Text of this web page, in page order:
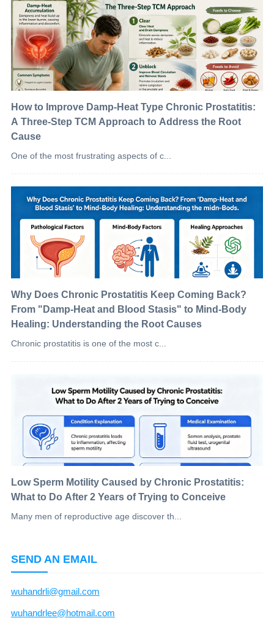
How to Improve Damp-Heat Type Chronic Prostatitis:
A Three-Step TCM Approach to Address the Root
Cause
One of the most frustrating aspects of c...
Why Does Chronic Prostatitis Keep Coming Back?
From "Damp-Heat and Blood Stasis" to Mind-Body
Healing: Understanding the Root Causes
Chronic prostatitis is one of the most c...
Low Sperm Motility Caused by Chronic Prostatitis:
What to Do After 2 Years of Trying to Conceive
Many men of reproductive age discover th...
SEND AN EMAIL
wuhandrli@gmail.com
wuhandrlee@hotmail.com